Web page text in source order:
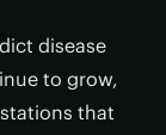
disease
to grow,
that